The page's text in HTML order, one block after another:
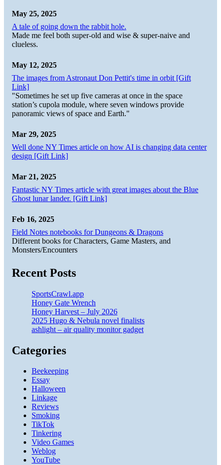
May 25, 2025
A tale of going down the rabbit hole.
Made me feel both super-old and wise & super-naive and
clueless.
May 12, 2025
The images from Astronaut Don Pettit's time in orbit [Gift
Link]
"Sometimes he set up five cameras at once in the space
station’s cupola module, where seven windows provide
panoramic views of space and Earth."
Mar 29, 2025
Well done NY Times article on how AI is changing data center
design [Gift Link]
Mar 21, 2025
Fantastic NY Times article with great images about the Blue
Ghost lunar lander. [Gift Link]
Feb 16, 2025
Field Notes notebooks for Dungeons & Dragons
Different books for Characters, Game Masters, and
Monsters/Encounters
Recent Posts
SportsCrawl.app
Honey Gate Wrench
Honey Harvest – July 2026
2025 Hugo & Nebula novel finalists
ashlight – air quality monitor gadget
Categories
Beekeeping
Essay
Halloween
Linkage
Reviews
Smoking
TikTok
Tinkering
Video Games
Weblog
YouTube